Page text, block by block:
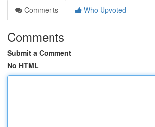
Comments
Who Upvoted
Comments
Submit a Comment
No HTML